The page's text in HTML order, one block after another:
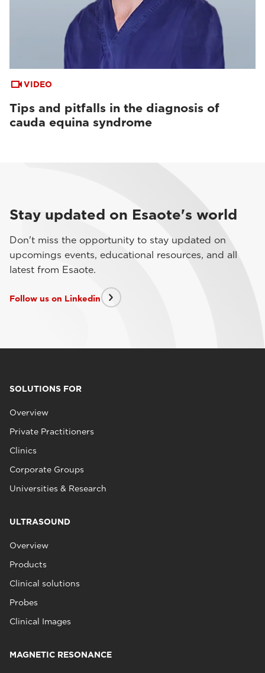
VIDEO
Tips and pitfalls in the diagnosis of
cauda equina syndrome
Stay updated on Esaote's world
Don't miss the opportunity to stay updated on
upcomings events, educational resources, and all
latest from Esaote.
Follow us on Linkedin
SOLUTIONS FOR
Overview
Private Practitioners
Clinics
Corporate Groups
Universities & Research
ULTRASOUND
Overview
Products
Clinical solutions
Probes
Clinical Images
MAGNETIC RESONANCE